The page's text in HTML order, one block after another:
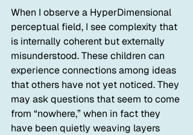
When I observe a HyperDimensional
perceptual field, I see complexity that
is internally coherent but externally
misunderstood. These children can
experience connections among ideas
that others have not yet noticed. They
may ask questions that seem to come
from “nowhere,” when in fact they
have been quietly weaving layers